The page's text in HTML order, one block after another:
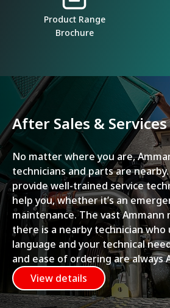
Product Range
Brochure
After Sales & Services
No matter where you are,
technicians and parts are
provide well-trained service
help you, whether it’s an
maintenance. The vast
there is a nearby technician
language and your technical
and ease of ordering are always
View details